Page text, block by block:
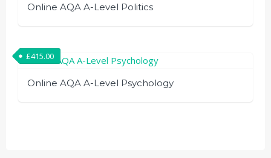
Online AQA A-Level Politics
Online AQA A-Level Psychology
£415.00